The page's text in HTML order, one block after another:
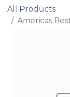
All Products
Americas